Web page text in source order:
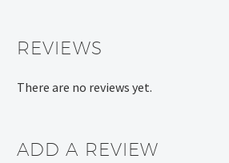
REVIEWS
There are no reviews yet.
ADD A REVIEW